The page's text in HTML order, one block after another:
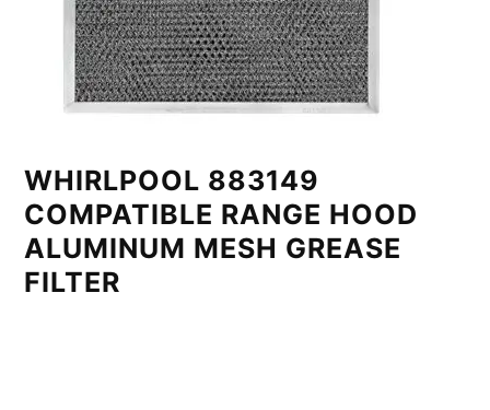
WHIRLPOOL 883149
COMPATIBLE RANGE HOOD
ALUMINUM MESH GREASE
FILTER